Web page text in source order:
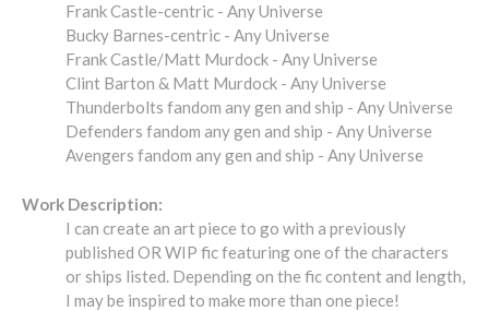
Frank Castle-centric - Any Universe
Bucky Barnes-centric - Any Universe
Frank Castle/Matt Murdock - Any Universe
Clint Barton & Matt Murdock - Any Universe
Thunderbolts fandom any gen and ship - Any Universe
Defenders fandom any gen and ship - Any Universe
Avengers fandom any gen and ship - Any Universe
Work Description:
I can create an art piece to go with a previously
published OR WIP fic featuring one of the characters
or ships listed. Depending on the fic content and length,
I may be inspired to make more than one piece!